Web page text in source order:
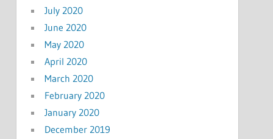
July 2020
June 2020
May 2020
April 2020
March 2020
February 2020
January 2020
December 2019